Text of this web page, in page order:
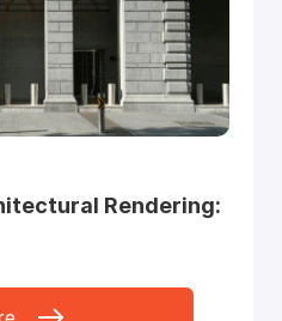
Rendering: